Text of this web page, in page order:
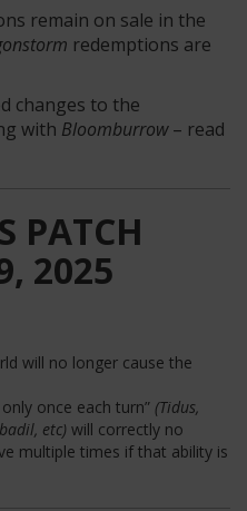
remain on sale in the
redemptions are
changes to the
with Bloomburrow– read
PATCH
2025
will no longer cause the
once each turn” (Tidus,
etc) will correctly no
multiple times if that ability is